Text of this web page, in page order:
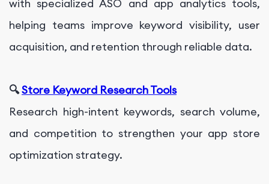
with specialized ASO and app analytics tools,
helping teams improve keyword visibility, user
acquisition, and retention through reliable data.
🔍Store Keyword Research Tools
Research high-intent keywords, search volume,
and competition to strengthen your app store
optimization strategy.